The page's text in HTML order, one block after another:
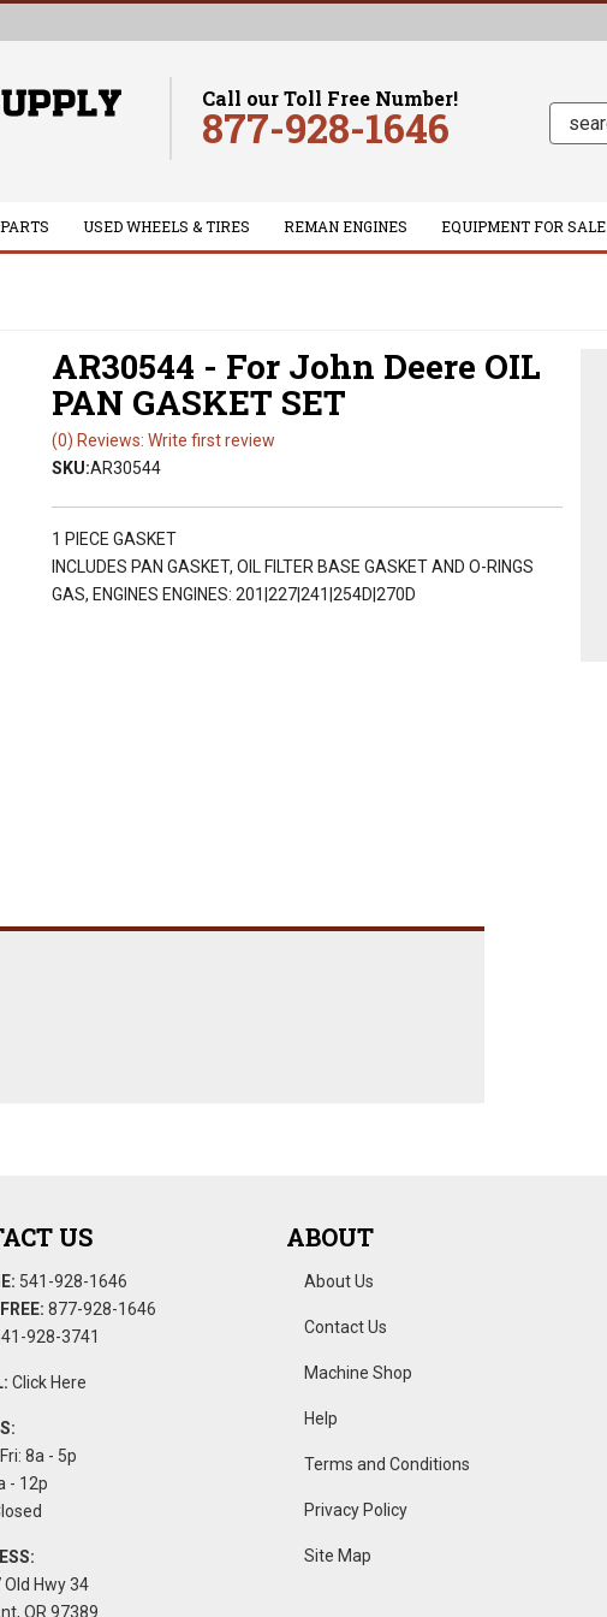
Call our Toll Free Number!
877-928-1646
USED WHEELS & TIRES REMAN ENGINES EQUIPMENT FOR SALE
AR30544 - For John Deere OIL
PAN GASKET SET
(0) Reviews: Write first review
SKU:AR30544
1 PIECE GASKET
INCLUDES PAN GASKET, OIL FILTER BASE GASKET AND O-RINGS
GAS, ENGINES ENGINES: 201|227|241|254D|270D
US
541-928-1646
877-928-1646
928-3741
Click Here
8a - 5p
- 12p
Hwy 34
OR 97389
ABOUT
About Us
Contact Us
Machine Shop
Help
Terms and Conditions
Privacy Policy
Site Map